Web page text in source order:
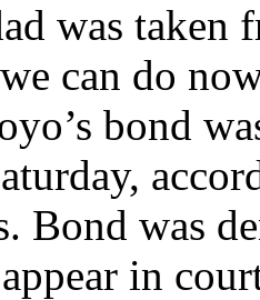
was taken
can do
bond
Bond was
in